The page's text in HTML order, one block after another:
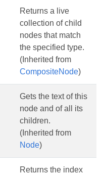
Returns a live
collection of child
nodes that match
the specified type.
(Inherited from
CompositeNode)
Gets the text of this
node and of all its
children.
(Inherited from
Node)
Returns the index